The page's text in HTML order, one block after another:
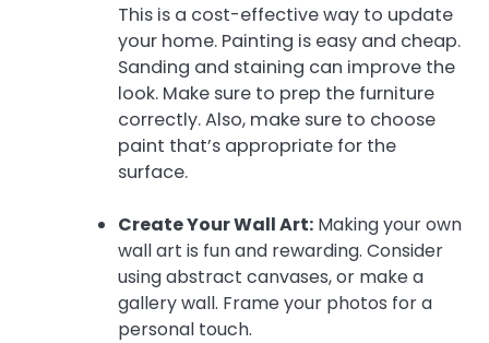
This is a cost-effective way to update
your home. Painting is easy and cheap.
Sanding and staining can improve the
look. Make sure to prep the furniture
correctly. Also, make sure to choose
paint that’s appropriate for the
surface.
Create Your Wall Art: Making your own
wall art is fun and rewarding. Consider
using abstract canvases, or make a
gallery wall. Frame your photos for a
personal touch.